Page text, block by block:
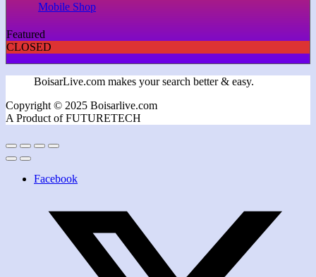
Mobile Shop
Featured
CLOSED
BoisarLive.com makes your search better & easy.
Copyright © 2025 Boisarlive.com
A Product of FUTURETECH
Facebook